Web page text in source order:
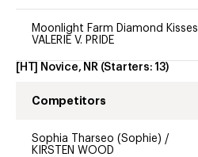
Moonlight Farm Diamond Kisses
VALERIE V. PRIDE
[HT] Novice, NR (Starters: 13)
Competitors
Sophia Tharseo (Sophie) /
KIRSTEN WOOD